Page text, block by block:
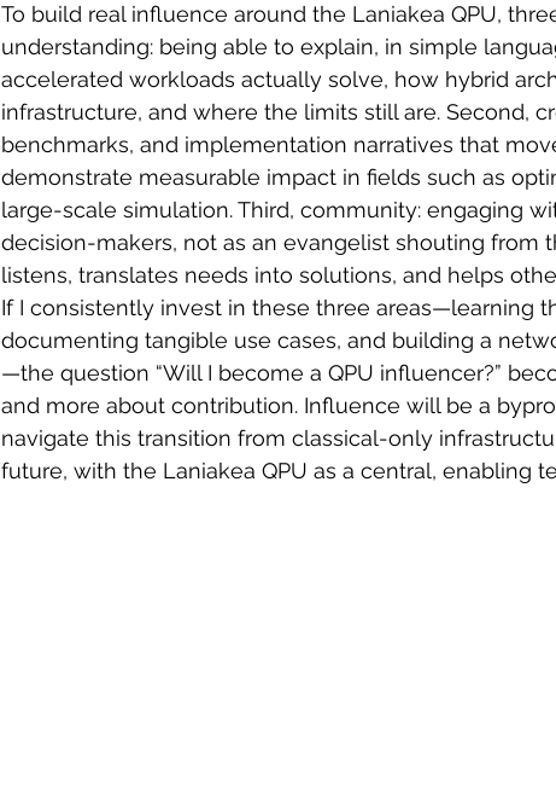
To build real influence around the Laniakea QPU,
understanding: being able to explain, in simple
accelerated workloads actually solve, how hybrid
infrastructure, and where the limits still are. Second,
benchmarks, and implementation narratives that
demonstrate measurable impact in fields such as
large-scale simulation. Third, community: engaging
decision-makers, not as an evangelist shouting from
listens, translates needs into solutions, and helps
If I consistently invest in these three areas—learning
documenting tangible use cases, and building a
—the question “Will I become a QPU influencer?”
and more about contribution. Influence will be a
navigate this transition from classical-only
future, with the Laniakea QPU as a central, enabling